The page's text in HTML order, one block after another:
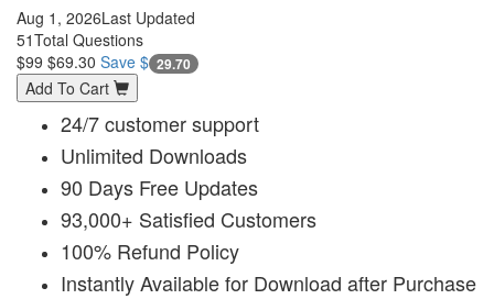
Aug 1, 2026Last Updated
51Total Questions
$99 $69.30 Save $ 29.70
Add To Cart
24/7 customer support
Unlimited Downloads
90 Days Free Updates
93,000+ Satisfied Customers
100% Refund Policy
Instantly Available for Download after Purchase